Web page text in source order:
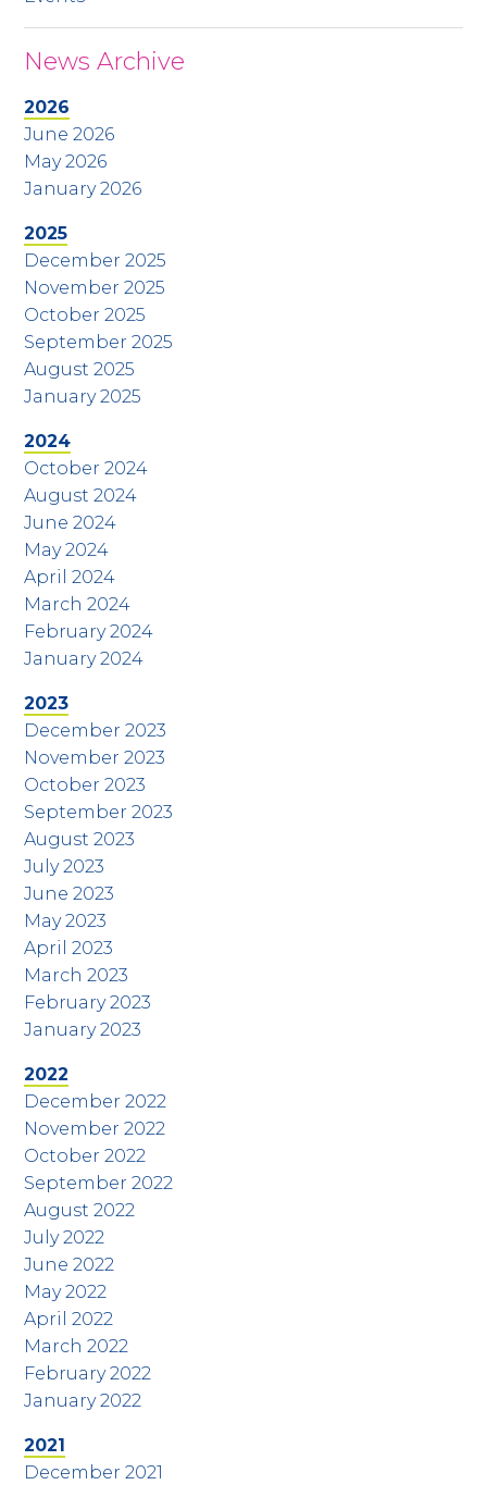
News Archive
2026
June 2026
May 2026
January 2026
2025
December 2025
November 2025
October 2025
September 2025
August 2025
January 2025
2024
October 2024
August 2024
June 2024
May 2024
April 2024
March 2024
February 2024
January 2024
2023
December 2023
November 2023
October 2023
September 2023
August 2023
July 2023
June 2023
May 2023
April 2023
March 2023
February 2023
January 2023
2022
December 2022
November 2022
October 2022
September 2022
August 2022
July 2022
June 2022
May 2022
April 2022
March 2022
February 2022
January 2022
2021
December 2021